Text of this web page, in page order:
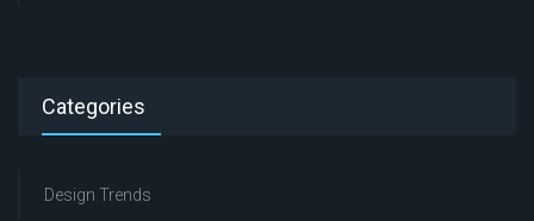
Categories
Design Trends